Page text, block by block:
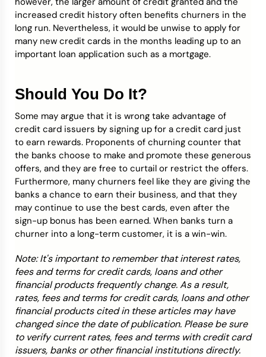
increased credit history often benefits churners in the
long run. Nevertheless, it would be unwise to apply for
many new credit cards in the months leading up to an
important loan application such as a mortgage.
Should You Do It?
Some may argue that it is wrong take advantage of
credit card issuers by signing up for a credit card just
to earn rewards. Proponents of churning counter that
the banks choose to make and promote these generous
offers, and they are free to curtail or restrict the offers.
Furthermore, many churners feel like they are giving the
banks a chance to earn their business, and that they
may continue to use the best cards, even after the
sign-up bonus has been earned. When banks turn a
churner into a long-term customer, it is a win-win.
Note: It's important to remember that interest rates,
fees and terms for credit cards, loans and other
financial products frequently change. As a result,
rates, fees and terms for credit cards, loans and other
financial products cited in these articles may have
changed since the date of publication. Please be sure
to verify current rates, fees and terms with credit card
issuers, banks or other financial institutions directly.